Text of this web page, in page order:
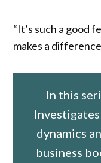
“It’s such a good
makes a
In this
dynamics
business